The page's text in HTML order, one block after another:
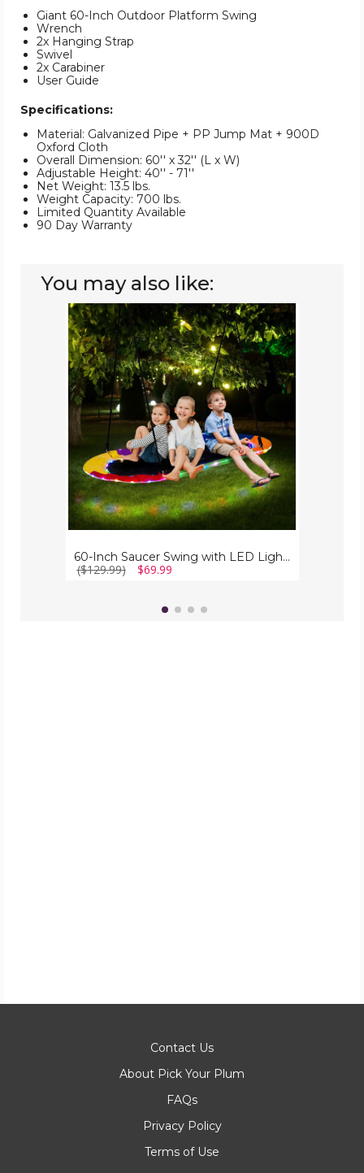
Giant 60-Inch Outdoor Platform Swing
Wrench
2x Hanging Strap
Swivel
2x Carabiner
User Guide
Specifications:
Material: Galvanized Pipe + PP Jump Mat + 900D
Oxford Cloth
Overall Dimension: 60'' x 32'' (L x W)
Adjustable Height: 40'' - 71''
Net Weight: 13.5 lbs.
Weight Capacity: 700 lbs.
Limited Quantity Available
90 Day Warranty
You may also like:
60-
Inch
Saucer
Swing
with
LED
Lights
60-Inch Saucer Swing with LED Lights
($129.99) $69.99
Contact Us
About Pick Your Plum
FAQs
Privacy Policy
Terms of Use